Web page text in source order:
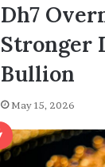
Dh7
Stronger
Bullion
May 15, 2026